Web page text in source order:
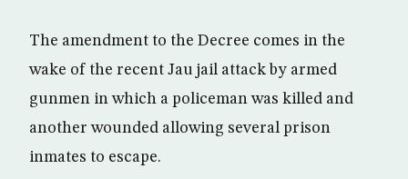
The amendment to the Decree comes in the
wake of the recent Jau jail attack by armed
gunmen in which a policeman was killed and
another wounded allowing several prison
inmates to escape.